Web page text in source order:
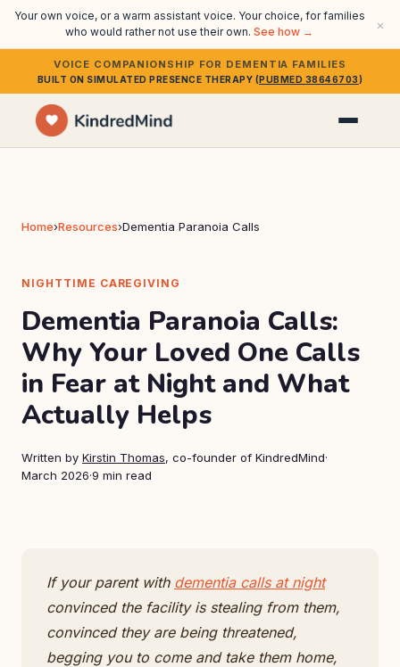
Your own voice, or a warm assistant voice. Your choice, for families
who would rather not use their own. See how → ×
VOICE COMPANIONSHIP FOR DEMENTIA FAMILIES
BUILT ON SIMULATED PRESENCE THERAPY (PUBMED 38646703)
Home›Resources›Dementia Paranoia Calls
NIGHTTIME CAREGIVING
Dementia Paranoia Calls:
Why Your Loved One Calls
in Fear at Night and What
Actually Helps
Written by Kirstin Thomas, co-founder of KindredMind·
March 2026·9 min read
If your parent with dementia calls at night
convinced the facility is stealing from them,
convinced they are being threatened,
begging you to come and take them home,